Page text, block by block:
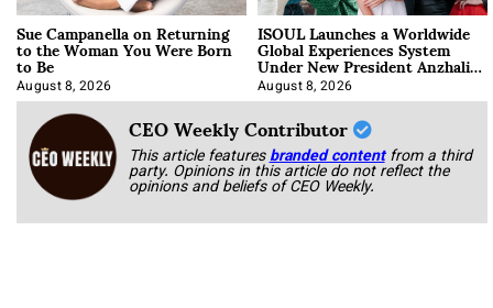
Sue Campanella on Returning
to the Woman You Were Born
to Be
August 8, 2026
ISOUL Launches a Worldwide
Global Experiences System
Under New President Anzhalika
Korab
August 8, 2026
CEO Weekly Contributor
This article featuresbranded content from a third
party. Opinions in this article do not reflect the
opinions and beliefs of CEO Weekly.